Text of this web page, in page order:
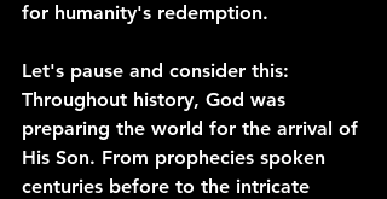
for humanity's redemption.
Let's pause and consider this:
Throughout history, God was
preparing the world for the arrival of
His Son. From prophecies spoken
centuries before to the intricate